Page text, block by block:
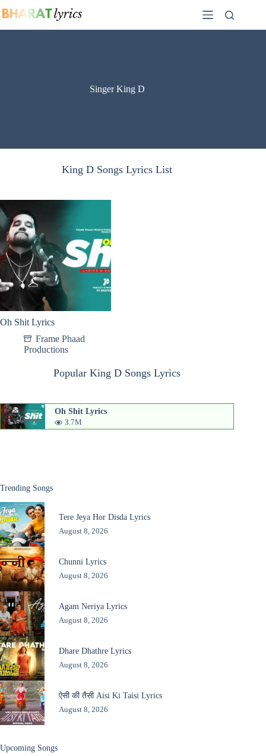
to
Singer King D
King D Songs Lyrics List
Oh Shit Lyrics
Frame Phaad
Productions
Popular King D Songs Lyrics
Oh Shit Lyrics
3.7M
Trending Songs
Tere Jeya Hor Disda Lyrics
August 8, 2026
Chunni Lyrics
August 8, 2026
Agam Neriya Lyrics
August 8, 2026
Dhare Dhathre Lyrics
August 8, 2026
ऐसी की तैसी Aisi Ki Taisi Lyrics
August 8, 2026
Upcoming Songs